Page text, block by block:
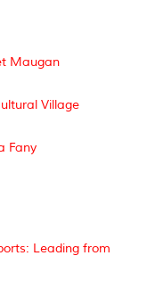
Maugan
Village
Fany
Leading from